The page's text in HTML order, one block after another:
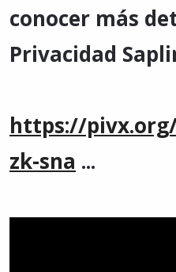
conocer más
Privacidad
https://
zk-sna ...